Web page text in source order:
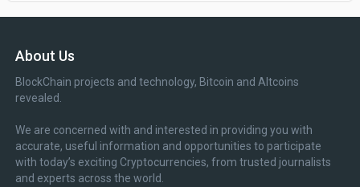
About Us
BlockChain projects and technology, Bitcoin and Altcoins
revealed.
We are concerned with and interested in providing you with
accurate, useful information and opportunities to participate
with today’s exciting Cryptocurrencies, from trusted journalists
and experts across the world.